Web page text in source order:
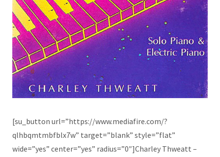
[su_button url=”https://www.mediafire.com/?
qlhbqmtmbfblx7w” target=”blank” style=”flat”
wide=”yes” center=”yes” radius=”0″]Charley Thweatt –